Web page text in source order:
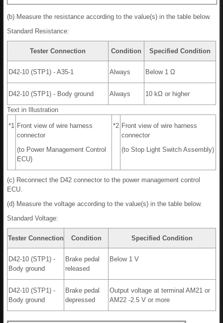
(b) Measure the resistance according to the value(s) in the table below.
Standard Resistance:
Tester Connection Condition Specified Condition
D42-10 (STP1) - A35-1 Always Below 1 Ω
D42-10 (STP1) - Body ground Always 10 kΩ or higher
Text in Illustration
*1 Front view of wire harness
connector
(to Power Management Control
ECU)
*2 Front view of wire harness
connector
(to Stop Light Switch Assembly)
(c) Reconnect the D42 connector to the power management control
ECU.
(d) Measure the voltage according to the value(s) in the table below.
Standard Voltage:
Tester Connection Condition Specified Condition
D42-10 (STP1) -
Body ground
Brake pedal
released
Below 1 V
D42-10 (STP1) -
Body ground
Brake pedal
depressed
Output voltage at terminal AM21 or
AM22 -2.5 V or more